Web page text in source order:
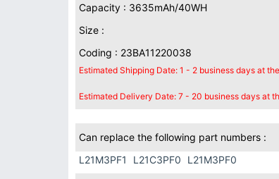
Capacity : 3635mAh/40WH
Size :
Coding : 23BA11220038
Estimated Shipping Date: 1 - 2 business days at
Estimated Delivery Date: 7 - 20 business days at
Can replace the following part numbers :
L21M3PF1
L21C3PF0 L21M3PF0